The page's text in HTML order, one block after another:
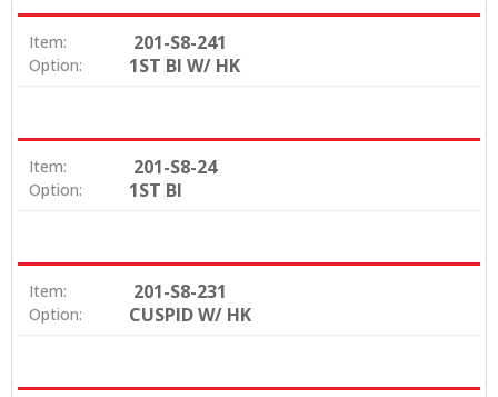
Item: 201-S8-241
Option: 1ST BI W/ HK
Item: 201-S8-24
Option: 1ST BI
Item: 201-S8-231
Option: CUSPID W/ HK